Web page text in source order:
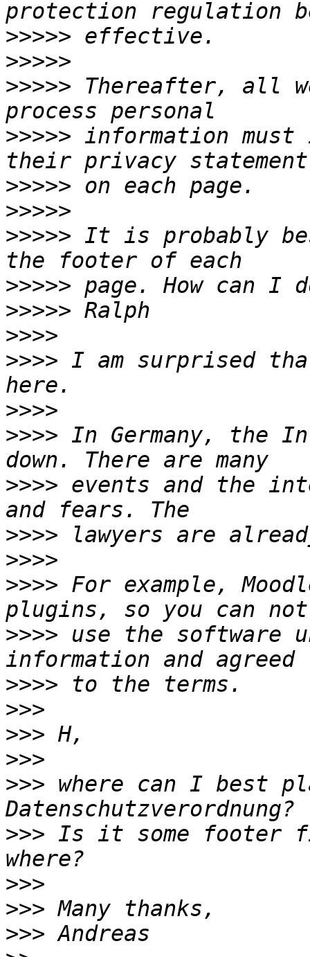
>>>>>
>>>>>
>>>>> Thereafter, all
>>>>> information
>>>>>
>>>>>
>>>>> It is probably
>>>>>
>>>>>
>>>>
>>>> I am surprised
>>>>
>>>> In Germany, the
>>>> events and the
>>>>
>>>>
>>>> For example,
>>>> use the software
>>>>
>>>
>>>
>>>
>>> where can I best
>>> Is it some footer
>>>
>>>
>>>